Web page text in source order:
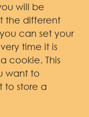
will be
the different
can set your
time it is
cookie. This
want to
to store a